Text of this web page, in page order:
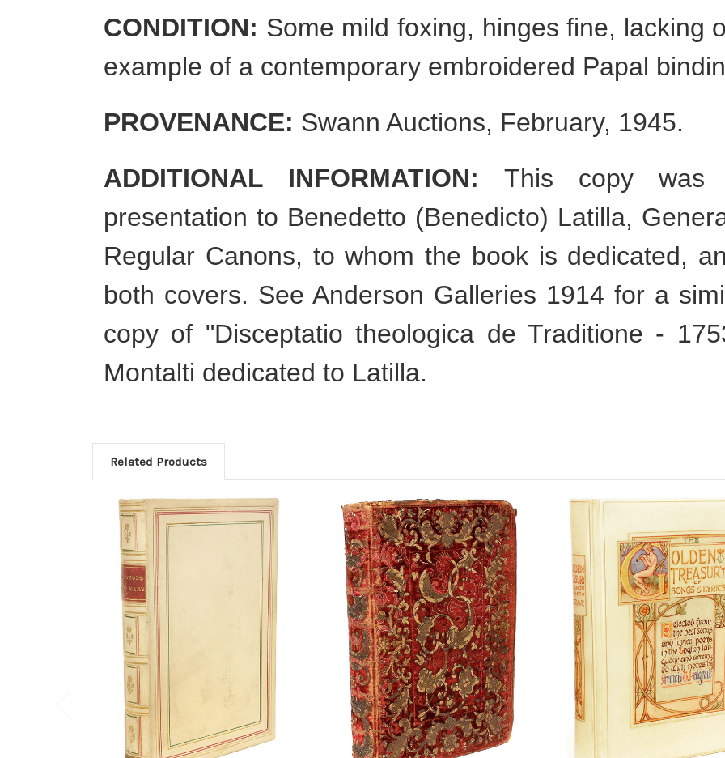
CONDITION: Some mild foxing, hinges fine, lacking
example of a contemporary embroidered Papal
PROVENANCE: Swann Auctions, February, 1945.
ADDITIONAL INFORMATION: This copy was
presentation to Benedetto (Benedicto) Latilla,
Regular Canons, to whom the book is dedicated,
both covers. See Anderson Galleries 1914 for a
copy of "Disceptatio theologica de Traditione -
Montalti dedicated to Latilla.
Related Products